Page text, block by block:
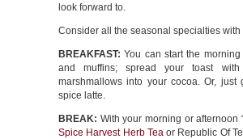
look forward to.
Consider all the seasonal specialties with
BREAKFAST: You can start the
and muffins; spread your toast
marshmallows into your cocoa. Or,
spice latte.
BREAK: With your morning or afternoon
Spice Harvest Herb Teaor Republic Of